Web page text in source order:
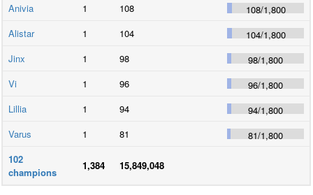
Anivia
1 108 108/1,800
Alistar
1 104 104/1,800
Jinx
1 98 98/1,800
Vi
1 96 96/1,800
Lillia
1 94 94/1,800
Varus
1 81 81/1,800
102
champions
1,384 15,849,048